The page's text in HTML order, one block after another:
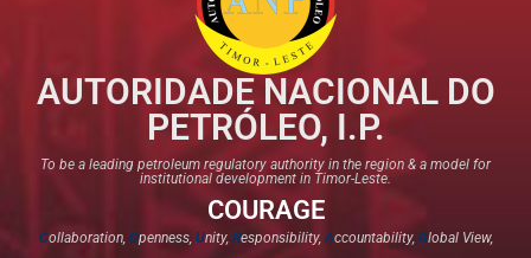
AUTORIDADE NACIONAL DO
PETRÓLEO, I.P.
To be a leading petroleum regulatory authority in the region & a model for
institutional development in Timor-Leste.
COURAGE
Collaboration, Openness, Unity, Responsibility,Accountability, Global View,